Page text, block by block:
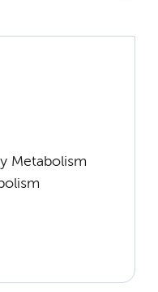
Metabolism